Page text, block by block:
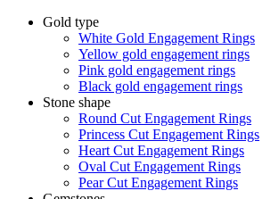
Gold type
White Gold Engagement Rings
Yellow gold engagement rings
Pink gold engagement rings
Black gold engagement rings
Stone shape
Round Cut Engagement Rings
Princess Cut Engagement Rings
Heart Cut Engagement Rings
Oval Cut Engagement Rings
Pear Cut Engagement Rings